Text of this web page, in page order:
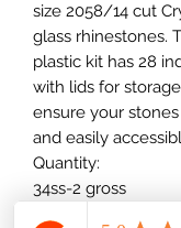
size 2058/14 cut
glass rhinestones.
plastic kit has 28
with lids for
ensure your
and easily
Quantity:
34ss-2 gross